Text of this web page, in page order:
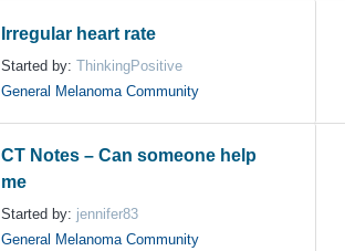
Irregular heart rate
Started by: ThinkingPositive
General Melanoma Community
CT Notes – Can someone help
me
Started by: jennifer83
General Melanoma Community